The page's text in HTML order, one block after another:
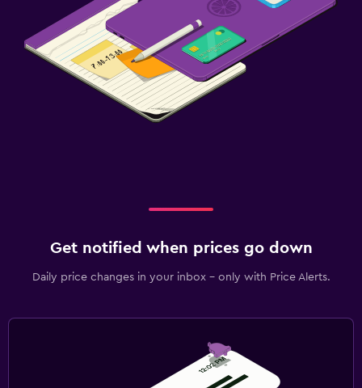
Get notified when prices go down
Daily price changes in your inbox - only with Price Alerts.